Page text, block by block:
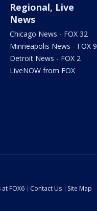
Regional, Live
News
Chicago News - FOX 32
Minneapolis News - FOX 9
Detroit News - FOX 2
LiveNOW from FOX
at FOX6 Contact Us
Site Map